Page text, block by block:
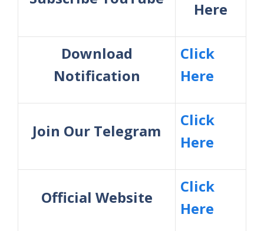
Here
Download
Notification
Click
Here
Join Our Telegram
Click
Here
Official Website
Click
Here